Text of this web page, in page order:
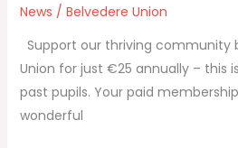
News / Belvedere Union
Support our thriving community
Union for just €25 annually – this
past pupils. Your paid
wonderful